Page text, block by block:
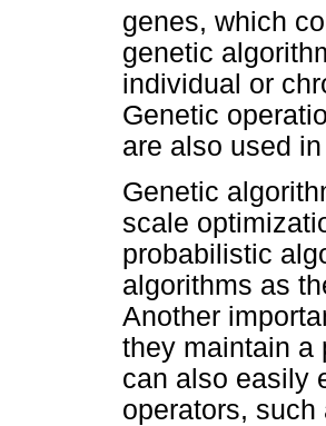
genes, which
genetic
individual or
Genetic
are also used
Genetic
scale
probabilistic
algorithms as
Another
they maintain a
can also easily
operators, such